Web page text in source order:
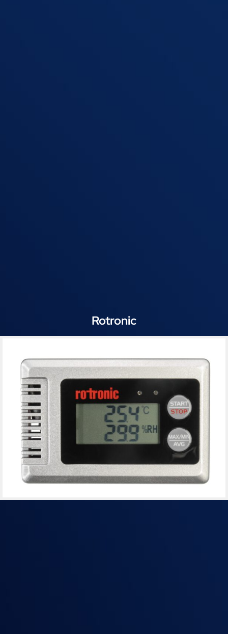
Rotronic